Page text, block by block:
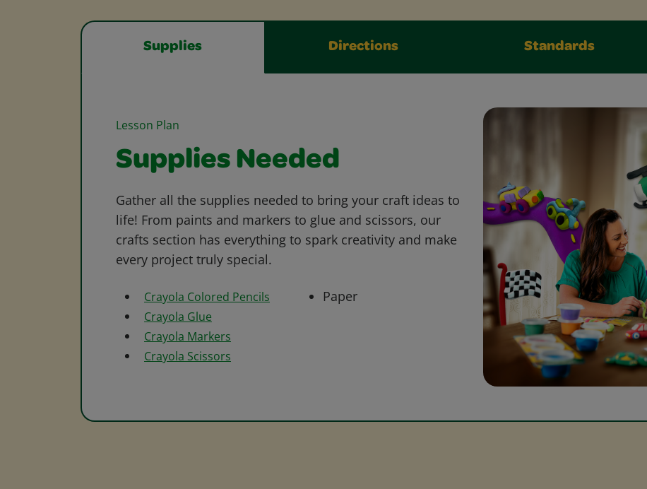
Supplies Directions Standards
Lesson Plan
Supplies Needed
Gather all the supplies needed to bring your craft ideas to
life! From paints and markers to glue and scissors, our
crafts section has everything to spark creativity and make
every project truly special.
Crayola Colored Pencils
Crayola Glue
Crayola Markers
Crayola Scissors
Paper